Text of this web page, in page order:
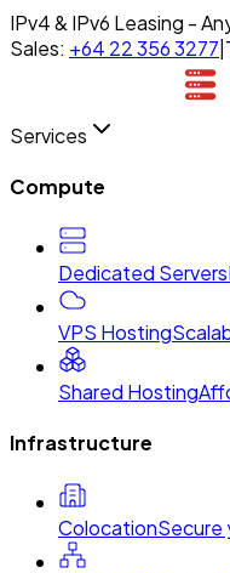
IPv4 & IPv6 Leasing -
Sales: +64 22 356 3277
Services
Compute
Dedicated Servers
VPS Hosting
Shared Hosting
Infrastructure
ColocationSecure